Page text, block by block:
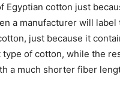
Egyptian cotton just
a manufacturer will label
just because it
type of cotton, while the
a much shorter fiber